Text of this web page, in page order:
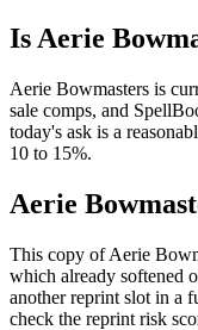
Is Aerie
Aerie Bowmasters is
sale comps, and
today's ask is a
10 to 15%.
Aerie
This copy of Aerie
which already softened
another reprint slot in a
check the reprint risk